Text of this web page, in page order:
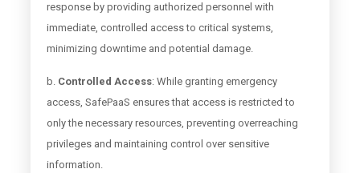
response by providing authorized personnel with
immediate, controlled access to critical systems,
minimizing downtime and potential damage.
b. Controlled Access: While granting emergency
access, SafePaaS ensures that access is restricted to
only the necessary resources, preventing overreaching
privileges and maintaining control over sensitive
information.